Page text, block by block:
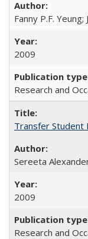
Fanny P.F.
2009
Research and
Transfer Student
Sereeta
2009
Research and